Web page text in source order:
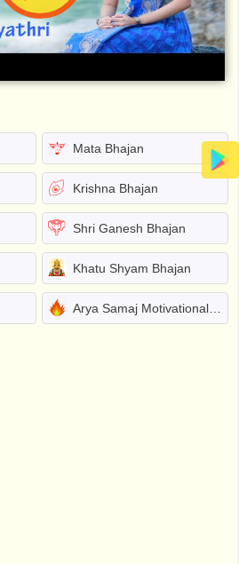
Mata Bhajan
Krishna Bhajan
Shri Ganesh Bhajan
Khatu Shyam Bhajan
Arya Samaj Motivational Bhajans